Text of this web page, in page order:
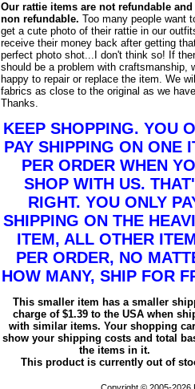
Our rattie items are not refundable and
non refundable. Too many people want
get a cute photo of their rattie in our
receive their money back after getting
perfect photo shot...I don't think so! If
should be a problem with craftsmanship,
happy to repair or replace the item. We
fabrics as close to the original as we
Thanks.
KEEP SHOPPING. YOU
PAY SHIPPING ON ONE
PER ORDER WHEN
SHOP WITH US.
RIGHT. YOU ONLY
SHIPPING ON THE
ITEM, ALL OTHER
PER ORDER, NO
HOW MANY, SHIP FOR
This smaller item has a smaller
charge of $1.39 to the USA when
with similar items. Your shopping
show your shipping costs and total
the items in it.
This product is currently out of